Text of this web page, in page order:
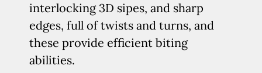
interlocking 3D sipes, and sharp
edges, full of twists and turns, and
these provide efficient biting
abilities.